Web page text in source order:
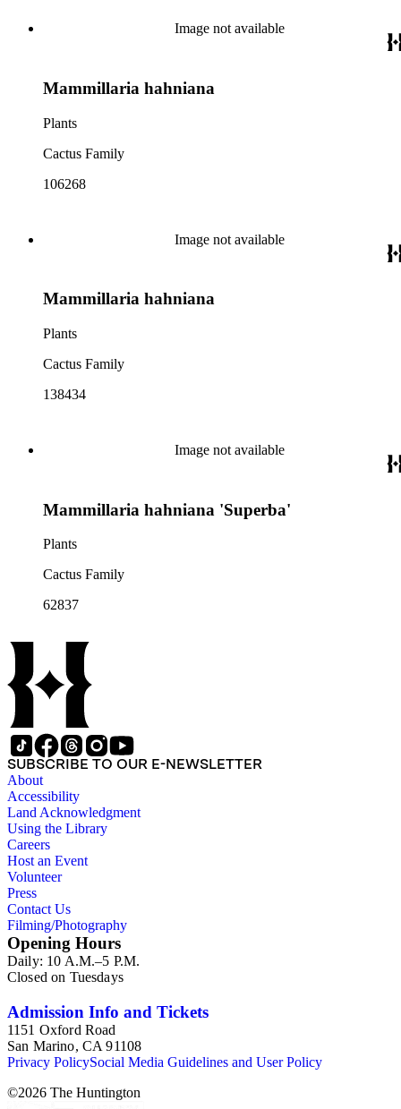
Image not available
Mammillaria hahniana
Plants
Cactus Family
106268
Image not available
Mammillaria hahniana
Plants
Cactus Family
138434
Image not available
Mammillaria hahniana 'Superba'
Plants
Cactus Family
62837
SUBSCRIBE TO OUR E-NEWSLETTER
About
Accessibility
Land Acknowledgment
Using the Library
Careers
Host an Event
Volunteer
Press
Contact Us
Filming/Photography
Opening Hours
Daily: 10 A.M.–5 P.M.
Closed on Tuesdays
Admission Info and Tickets
1151 Oxford Road
San Marino, CA 91108
Privacy PolicySocial Media Guidelines and User Policy
©2026 The Huntington